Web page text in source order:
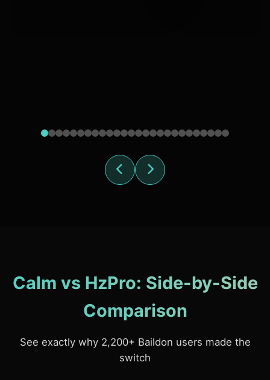
Calm vs HzPro: Side-by-Side
Comparison
See exactly why 2,200+ Baildon users made the
switch